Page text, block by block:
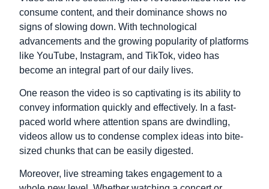
consume content, and their dominance shows no
signs of slowing down. With technological
advancements and the growing popularity of platforms
like YouTube, Instagram, and TikTok, video has
become an integral part of our daily lives.
One reason the video is so captivating is its ability to
convey information quickly and effectively. In a fast-
paced world where attention spans are dwindling,
videos allow us to condense complex ideas into bite-
sized chunks that can be easily digested.
Moreover, live streaming takes engagement to a